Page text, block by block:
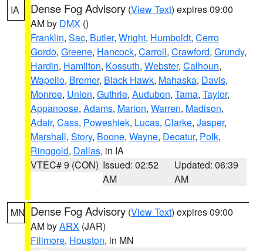
IA Dense Fog Advisory (View Text) expires 09:00
AM by DMX ()
Franklin, Sac, Butler, Wright, Humboldt, Cerro
Gordo, Greene, Hancock, Carroll, Crawford, Grundy,
Hardin, Hamilton, Kossuth, Webster, Calhoun,
Wapello, Bremer, Black Hawk, Mahaska, Davis,
Monroe, Union, Guthrie, Audubon, Tama, Taylor,
Appanoose, Adams, Marion, Warren, Madison,
Adair, Cass, Poweshiek, Lucas, Clarke, Jasper,
Marshall, Story, Boone, Wayne, Decatur, Polk,
Ringgold, Dallas, in IA
VTEC# 9 (CON) Issued: 02:52
AM
Updated: 06:39
AM
MN Dense Fog Advisory (View Text) expires 09:00
AM byARX (JAR)
Fillmore, Houston, in MN